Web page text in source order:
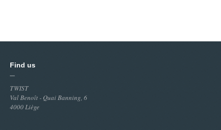
Find us
TWIST
Val Benoît - Quai Banning, 6
4000 Liège